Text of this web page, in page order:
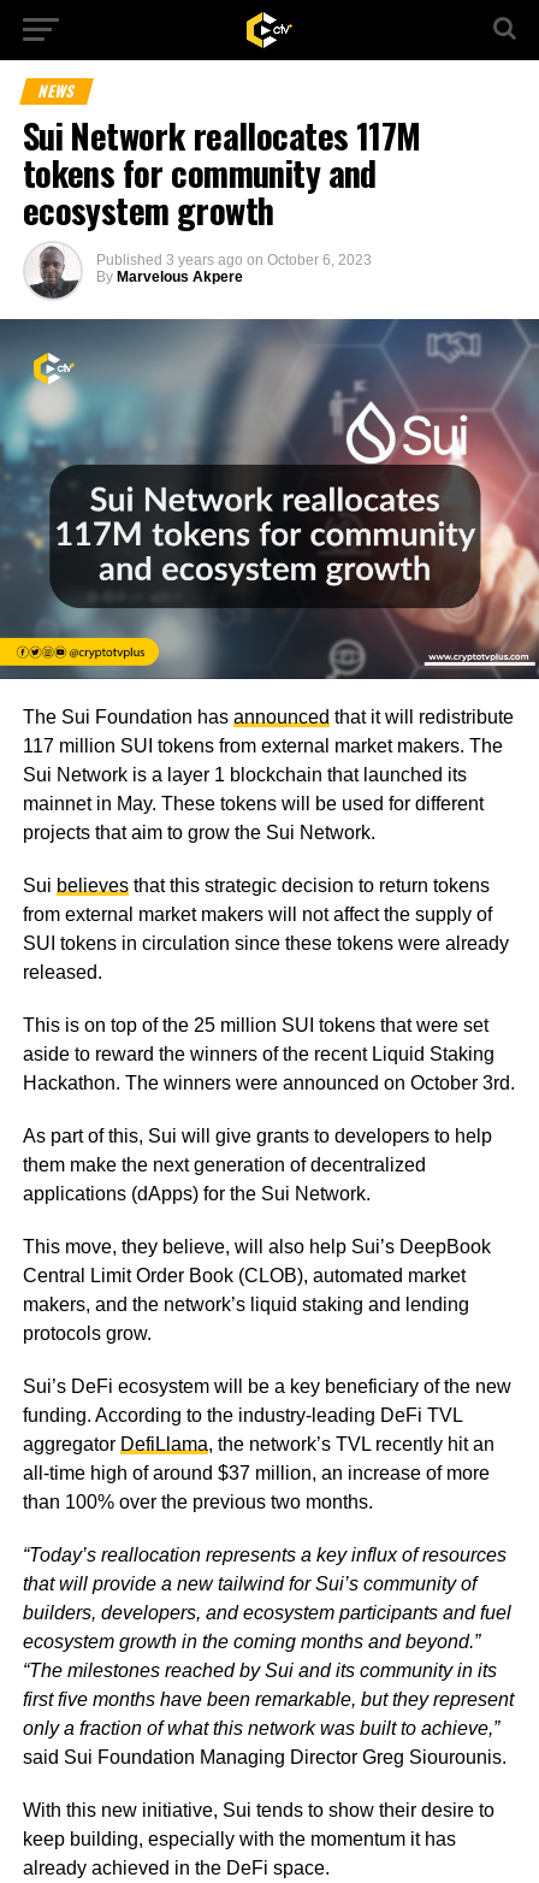
NEWS
Sui Network reallocates 117M
tokens for community and
ecosystem growth
Published 3 years ago on October 6, 2023
By Marvelous Akpere
The Sui Foundation has announced that it will redistribute
117 million SUI tokens from external market makers. The
Sui Network is a layer 1 blockchain that launched its
mainnet in May. These tokens will be used for different
projects that aim to grow the Sui Network.
Sui believesthat this strategic decision to return tokens
from external market makers will not affect the supply of
SUI tokens in circulation since these tokens were already
released.
This is on top of the 25 million SUI tokens that were set
aside to reward the winners of the recent Liquid Staking
Hackathon. The winners were announced on October 3rd.
As part of this, Sui will give grants to developers to help
them make the next generation of decentralized
applications (dApps) for the Sui Network.
This move, they believe, will also help Sui’s DeepBook
Central Limit Order Book (CLOB), automated market
makers, and the network’s liquid staking and lending
protocols grow.
Sui’s DeFi ecosystem will be a key beneficiary of the new
funding. According to the industry-leading DeFi TVL
aggregator DefiLlama, the network’s TVL recently hit an
all-time high of around $37 million, an increase of more
than 100% over the previous two months.
“Today’s reallocation represents a key influx of resources
that will provide a new tailwind for Sui’s community of
builders, developers, and ecosystem participants and fuel
ecosystem growth in the coming months and beyond.”
“The milestones reached by Sui and its community in its
first five months have been remarkable, but they represent
only a fraction of what this network was built to achieve,”
said Sui Foundation Managing Director Greg Siourounis.
With this new initiative, Sui tends to show their desire to
keep building, especially with the momentum it has
already achieved in the DeFi space.